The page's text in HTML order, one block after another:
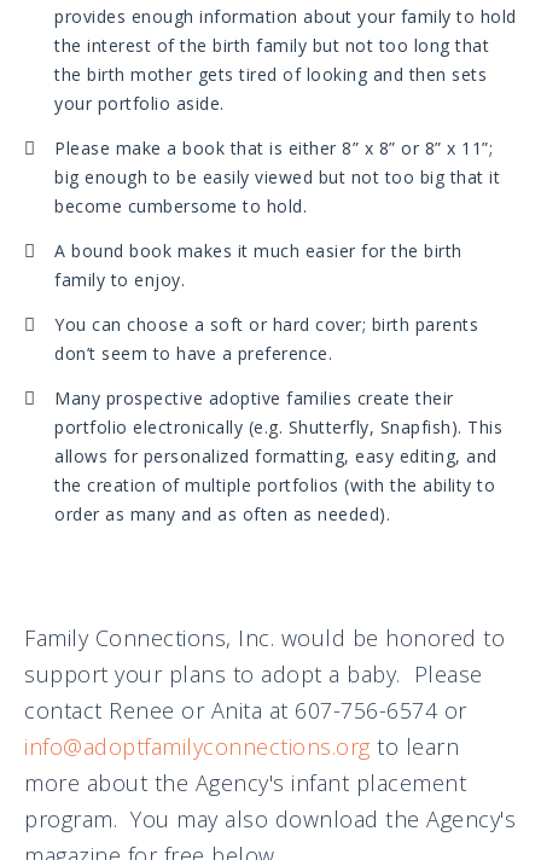
provides enough information about your family to hold
the interest of the birth family but not too long that
the birth mother gets tired of looking and then sets
your portfolio aside.
Please make a book that is either 8” x 8” or 8” x 11”;
big enough to be easily viewed but not too big that it
become cumbersome to hold.
A bound book makes it much easier for the birth
family to enjoy.
You can choose a soft or hard cover; birth parents
don’t seem to have a preference.
Many prospective adoptive families create their
portfolio electronically (e.g. Shutterfly, Snapfish). This
allows for personalized formatting, easy editing, and
the creation of multiple portfolios (with the ability to
order as many and as often as needed).
Family Connections, Inc. would be honored to
support your plans to adopt a baby. Please
contact Renee or Anita at 607-756-6574 or
info@adoptfamilyconnections.org to learn
more about the Agency's infant placement
program. You may also download the Agency's